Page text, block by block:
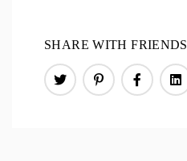
SHARE WITH FRIENDS